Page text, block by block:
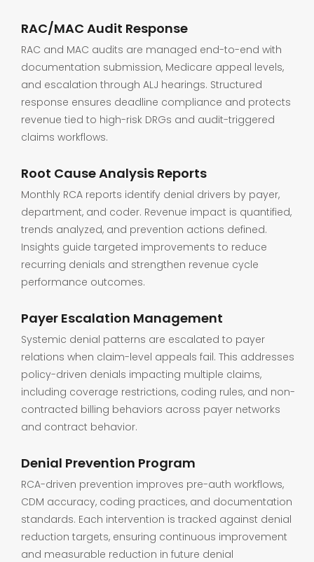
RAC/MAC Audit Response
RAC and MAC audits are managed end-to-end with
documentation submission, Medicare appeal levels,
and escalation through ALJ hearings. Structured
response ensures deadline compliance and protects
revenue tied to high-risk DRGs and audit-triggered
claims workflows.
Root Cause Analysis Reports
Monthly RCA reports identify denial drivers by payer,
department, and coder. Revenue impact is quantified,
trends analyzed, and prevention actions defined.
Insights guide targeted improvements to reduce
recurring denials and strengthen revenue cycle
performance outcomes.
Payer Escalation Management
Systemic denial patterns are escalated to payer
relations when claim-level appeals fail. This addresses
policy-driven denials impacting multiple claims,
including coverage restrictions, coding rules, and non-
contracted billing behaviors across payer networks
and contract behavior.
Denial Prevention Program
RCA-driven prevention improves pre-auth workflows,
CDM accuracy, coding practices, and documentation
standards. Each intervention is tracked against denial
reduction targets, ensuring continuous improvement
and measurable reduction in future denial